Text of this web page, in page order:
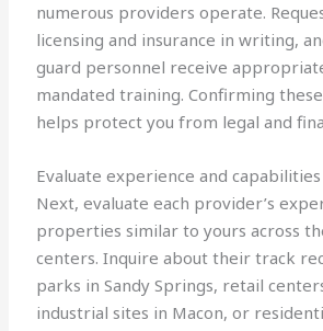
numerous providers operate.
licensing and insurance in writing,
guard personnel receive
mandated training. Confirming
helps protect you from legal and
Evaluate experience and capabilities
Next, evaluate each provider’s
properties similar to yours across
centers. Inquire about their track
parks in Sandy Springs, retail
industrial sites in Macon, or